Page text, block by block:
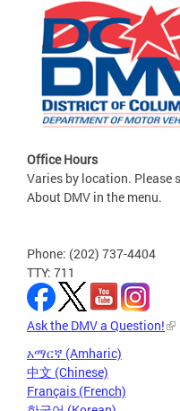
Office Hours
Varies by location. Please
About DMV in the menu.
Phone: (202) 737-4404
TTY: 711
Ask the DMV a Question!
አማርኛ (Amharic)
中文 (Chinese)
Français (French)